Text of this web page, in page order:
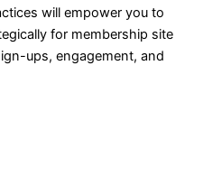
will empower you to
for membership site
ups, engagement, and